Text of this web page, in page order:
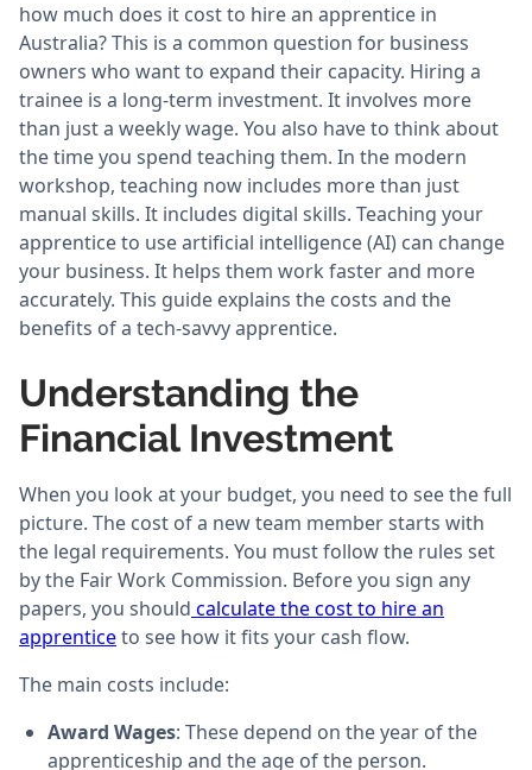
how much does it cost to hire an apprentice in
Australia? This is a common question for business
owners who want to expand their capacity. Hiring a
trainee is a long-term investment. It involves more
than just a weekly wage. You also have to think about
the time you spend teaching them. In the modern
workshop, teaching now includes more than just
manual skills. It includes digital skills. Teaching your
apprentice to use artificial intelligence (AI) can change
your business. It helps them work faster and more
accurately. This guide explains the costs and the
benefits of a tech-savvy apprentice.
Understanding the
Financial Investment
When you look at your budget, you need to see the full
picture. The cost of a new team member starts with
the legal requirements. You must follow the rules set
by the Fair Work Commission. Before you sign any
papers, you should calculate the cost to hire an
apprenticeto see how it fits your cash flow.
The main costs include:
Award Wages: These depend on the year of the
apprenticeship and the age of the person.